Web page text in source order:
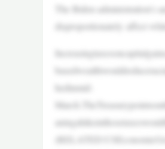
The Biden administration’s
disproportionately affect
hedinmid-